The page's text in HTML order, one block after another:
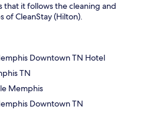
that it follows the cleaning and
of CleanStay (Hilton).
Downtown TN Hotel
TN
Memphis
Downtown TN